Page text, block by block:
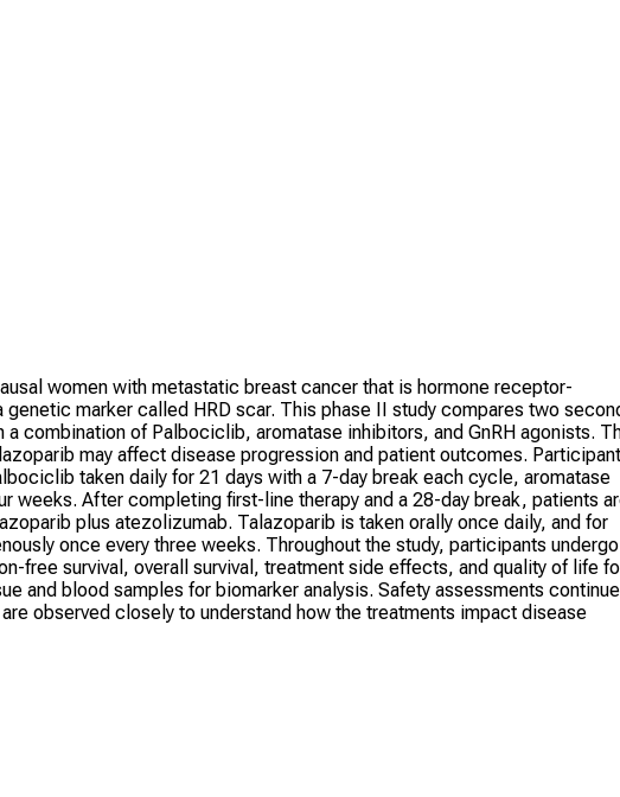
women with metastatic breast cancer that is hormone receptor-
marker called HRD scar. This phase II study compares two
combination of Palbociclib, aromatase inhibitors, and GnRH agonists.
may affect disease progression and patient outcomes.
taken daily for 21 days with a 7-day break each cycle, aromatase
weeks. After completing first-line therapy and a 28-day break, patients
plus atezolizumab. Talazoparib is taken orally once daily, and for
once every three weeks. Throughout the study, participants undergo
free survival, overall survival, treatment side effects, and quality of life
and blood samples for biomarker analysis. Safety assessments continue
observed closely to understand how the treatments impact disease